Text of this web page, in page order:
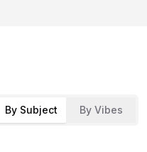
By Subject By Vibes